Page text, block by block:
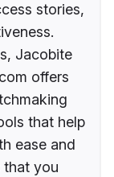
stories,
Jacobite
offers
that help
ease and
that you